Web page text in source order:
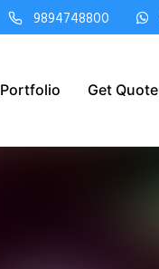
9894748800
Portfolio Get Quote